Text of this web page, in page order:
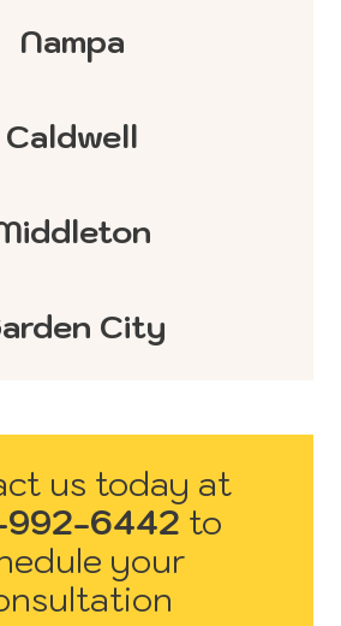
Nampa
Caldwell
City
us today at
6442 to
your